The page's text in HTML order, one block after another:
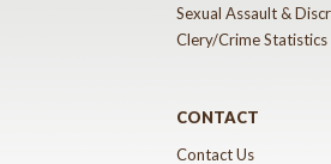
Sexual Assault &
Clery/Crime Statistics
CONTACT
Contact Us